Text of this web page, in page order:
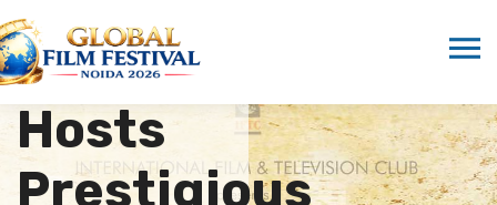
Studies
Hosts
Prestigious